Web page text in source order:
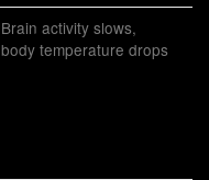
Brain activity slows,
body temperature drops